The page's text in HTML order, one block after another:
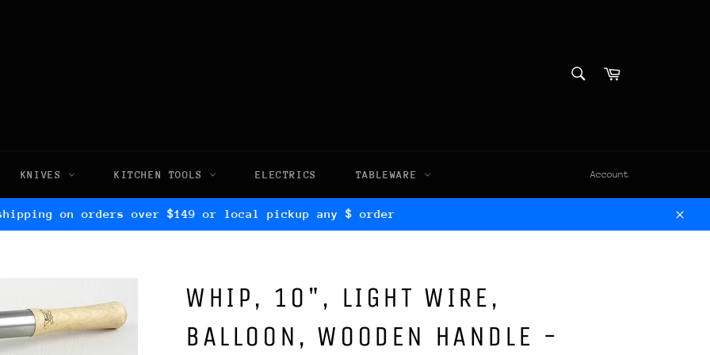
Cart
KNIVES KITCHEN TOOLS ELECTRICS TABLEWARE Account
on orders over $149 or local pickup any $ order
WHIP, 10", LIGHT WIRE,
BALLOON, WOODEN HANDLE -